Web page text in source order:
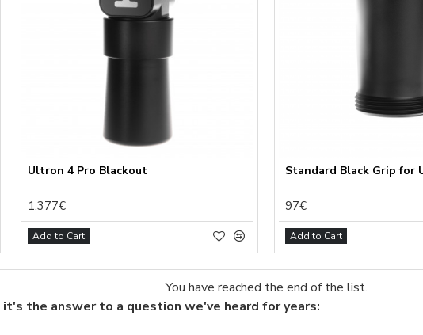
Ultron 4 Pro Blackout
1,377€
Add to Cart
Standard Black Grip for
97€
Add to Cart
You have reached the end of the list.
the answer to a question we've heard for years:
Analytical (GA4)
Advertising (Meta Pixel, Google Ads)
Personalization
Save Settings